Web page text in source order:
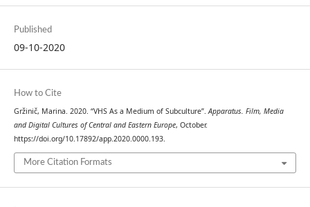
Published
09-10-2020
How to Cite
Gržinič, Marina. 2020. “VHS As a Medium of Subculture”. Apparatus. Film, Media
and Digital Cultures of Central and Eastern Europe, October.
https://doi.org/10.17892/app.2020.0000.193.
More Citation Formats